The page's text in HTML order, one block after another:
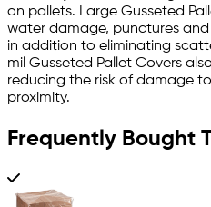
on pallets. Large Gusseted
water damage, punctures
in addition to eliminating
mil Gusseted Pallet Covers
reducing the risk of damage
proximity.
Frequently Bought